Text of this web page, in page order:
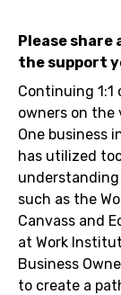
Please
the support
Continuing 1:1
owners on the
One business
has utilized
understanding
such as the
Canvass and
at Work
Business
to create a